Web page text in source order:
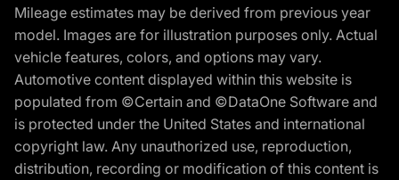
Mileage estimates may be derived from previous year
model. Images are for illustration purposes only. Actual
vehicle features, colors, and options may vary.
Automotive content displayed within this website is
populated from ©Certain and ©DataOne Software and
is protected under the United States and international
copyright law. Any unauthorized use, reproduction,
distribution, recording or modification of this content is